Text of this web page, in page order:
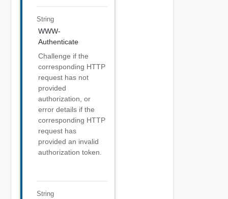
String
WWW-
Authenticate
Challenge if the
corresponding HTTP
request has not
provided
authorization, or
error details if the
corresponding HTTP
request has
provided an invalid
authorization token.
String